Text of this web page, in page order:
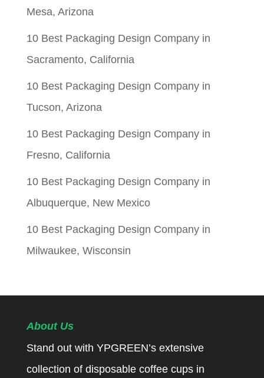
Mesa, Arizona
10 Best Packaging Design Company in
Sacramento, California
10 Best Packaging Design Company in
Tucson, Arizona
10 Best Packaging Design Company in
Fresno, California
10 Best Packaging Design Company in
Albuquerque, New Mexico
10 Best Packaging Design Company in
Milwaukee, Wisconsin
About Us
Stand out with YPGREEN’s extensive
collection of disposable coffee cups in